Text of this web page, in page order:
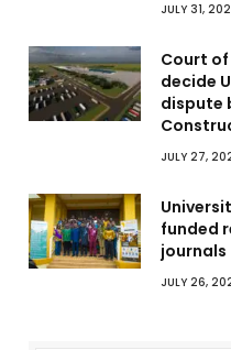
JULY 31,
Court
decide
dispute
JULY 27,
funded
journals
JULY 26,